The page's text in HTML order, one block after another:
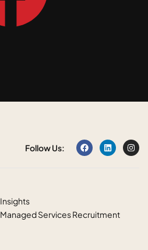
Follow Us:
Insights
Managed Services Recruitment